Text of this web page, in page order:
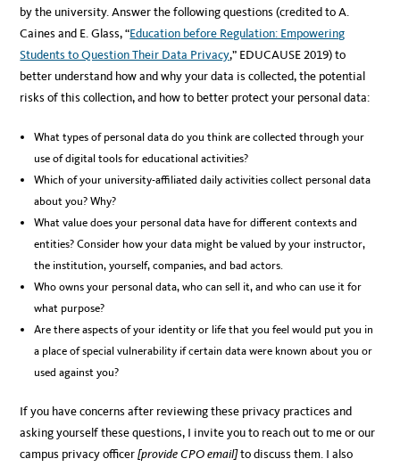
by the university. Answer the following questions (credited to A.
Caines and E. Glass, “Education before Regulation: Empowering
Students to Question Their Data Privacy,” EDUCAUSE 2019) to
better understand how and why your data is collected, the potential
risks of this collection, and how to better protect your personal data:
What types of personal data do you think are collected through your
use of digital tools for educational activities?
Which of your university-affiliated daily activities collect personal data
about you? Why?
What value does your personal data have for different contexts and
entities? Consider how your data might be valued by your instructor,
the institution, yourself, companies, and bad actors.
Who owns your personal data, who can sell it, and who can use it for
what purpose?
Are there aspects of your identity or life that you feel would put you in
a place of special vulnerability if certain data were known about you or
used against you?
If you have concerns after reviewing these privacy practices and
asking yourself these questions, I invite you to reach out to me or our
campus privacy officer[provide CPO email]to discuss them. I also